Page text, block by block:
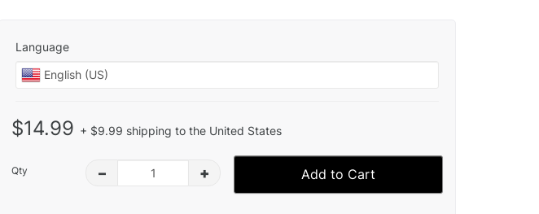
Language
$14.99 + $9.99 shipping to the United States
Qty – + Add to Cart